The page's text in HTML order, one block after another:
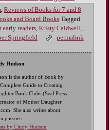
, Reviews of Books for 7 and 8
and Board Books Tagged
early readers, Kristy Caldwell,
Springfield permalink
Hudson
is the author of Book by
Guide to Creating
Book Clubs (Seal Press
of Mother Daughter
She also writes about
issues.
by Cindy Hudson